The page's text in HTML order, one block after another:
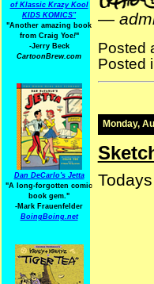
of Klassic Krazy Kool
KIDS KOMICS"
"Another amazing book
from Craig Yoe!"
-Jerry Beck
CartoonBrew.com
Dan DeCarlo's Jetta
"A long-forgotten comic
book gem."
-Mark Frauenfelder
BoingBoing.net
—
Posted
Posted
Monday,